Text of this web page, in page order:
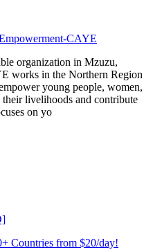
CAYE
organization in Mzuzu,
works in the Northern Region
young people, women,
livelihoods and contribute
on yo
Countries from $20/day!